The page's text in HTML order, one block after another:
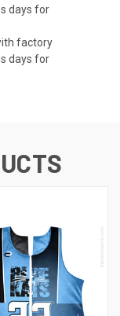
days for
factory
days for